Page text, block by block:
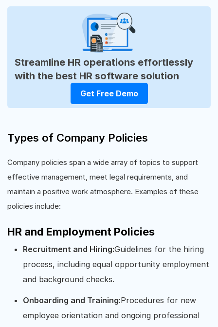
Streamline HR operations effortlessly
with the best HR software solution
Get Free Demo
Types of Company Policies
Company policies span a wide array of topics to support
effective management, meet legal requirements, and
maintain a positive work atmosphere. Examples of these
policies include:
HR and Employment Policies
Recruitment and Hiring:Guidelines for the hiring
process, including equal opportunity employment
and background checks.
Onboarding and Training:Procedures for new
employee orientation and ongoing professional